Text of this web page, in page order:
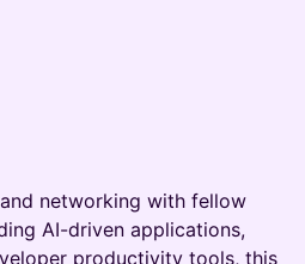
networking with fellow
AI-driven applications,
productivity tools, this